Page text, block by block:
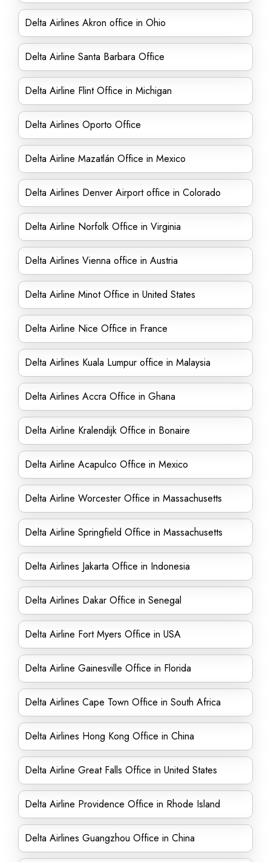
Delta Airlines Akron office in Ohio
Delta Airline Santa Barbara Office
Delta Airline Flint Office in Michigan
Delta Airlines Oporto Office
Delta Airline Mazatlán Office in Mexico
Delta Airlines Denver Airport office in Colorado
Delta Airline Norfolk Office in Virginia
Delta Airlines Vienna office in Austria
Delta Airline Minot Office in United States
Delta Airline Nice Office in France
Delta Airlines Kuala Lumpur office in Malaysia
Delta Airlines Accra Office in Ghana
Delta Airline Kralendijk Office in Bonaire
Delta Airline Acapulco Office in Mexico
Delta Airline Worcester Office in Massachusetts
Delta Airline Springfield Office in Massachusetts
Delta Airlines Jakarta Office in Indonesia
Delta Airlines Dakar Office in Senegal
Delta Airline Fort Myers Office in USA
Delta Airline Gainesville Office in Florida
Delta Airlines Cape Town Office in South Africa
Delta Airlines Hong Kong Office in China
Delta Airline Great Falls Office in United States
Delta Airline Providence Office in Rhode Island
Delta Airlines Guangzhou Office in China